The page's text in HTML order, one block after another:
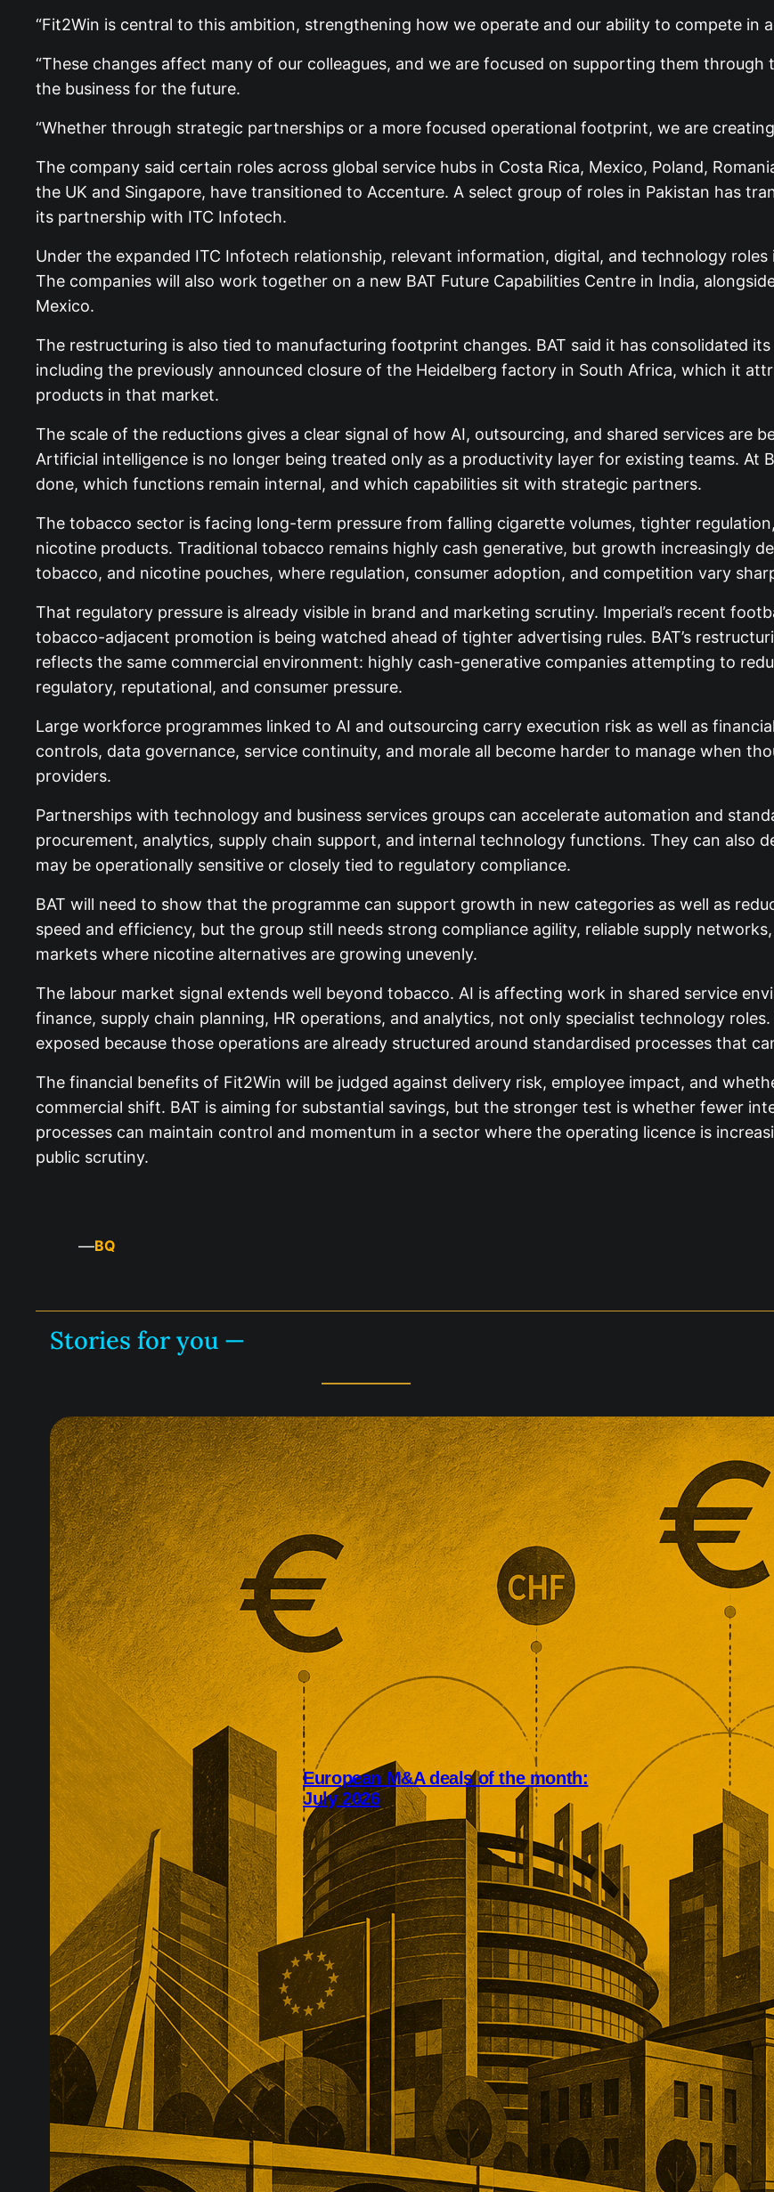
“Fit2Win is central to this ambition, strengthening how we operate and our ability to compete in
“These changes affect many of our colleagues, and we are focused on supporting them
the business for the future.
“Whether through strategic partnerships or a more focused operational footprint, we are creating
The company said certain roles across global service hubs in Costa Rica, Mexico, Poland,
the UK and Singapore, have transitioned to Accenture. A select group of roles in Pakistan has
its partnership with ITC Infotech.
Under the expanded ITC Infotech relationship, relevant information, digital, and technology
The companies will also work together on a new BAT Future Capabilities Centre in India,
Mexico.
The restructuring is also tied to manufacturing footprint changes. BAT said it has consolidated
including the previously announced closure of the Heidelberg factory in South Africa, which it
products in that market.
The scale of the reductions gives a clear signal of how AI, outsourcing, and shared services are
Artificial intelligence is no longer being treated only as a productivity layer for existing teams. At
done, which functions remain internal, and which capabilities sit with strategic partners.
The tobacco sector is facing long-term pressure from falling cigarette volumes, tighter
nicotine products. Traditional tobacco remains highly cash generative, but growth increasingly
tobacco, and nicotine pouches, where regulation, consumer adoption, and competition vary
That regulatory pressure is already visible in brand and marketing scrutiny. Imperial’s recent
tobacco-adjacent promotion is being watched ahead of tighter advertising rules. BAT’s
reflects the same commercial environment: highly cash-generative companies attempting to
regulatory, reputational, and consumer pressure.
Large workforce programmes linked to AI and outsourcing carry execution risk as well as
controls, data governance, service continuity, and morale all become harder to manage when
providers.
Partnerships with technology and business services groups can accelerate automation and
procurement, analytics, supply chain support, and internal technology functions. They can also
may be operationally sensitive or closely tied to regulatory compliance.
BAT will need to show that the programme can support growth in new categories as well as
speed and efficiency, but the group still needs strong compliance agility, reliable supply
markets where nicotine alternatives are growing unevenly.
The labour market signal extends well beyond tobacco. AI is affecting work in shared service
finance, supply chain planning, HR operations, and analytics, not only specialist technology
exposed because those operations are already structured around standardised processes that
The financial benefits of Fit2Win will be judged against delivery risk, employee impact, and
commercial shift. BAT is aiming for substantial savings, but the stronger test is whether fewer
processes can maintain control and momentum in a sector where the operating licence is
public scrutiny.
—BQ
Stories for you —
European M&A deals of the month:
July 2026
July’s European deal market rewarded scale,
infrastructure, and operational depth. Five
major transactions showed buyers paying
substantial premiums for established networks,
recurring revenue, specialist technology, and
market positions that would take years to
recreate.